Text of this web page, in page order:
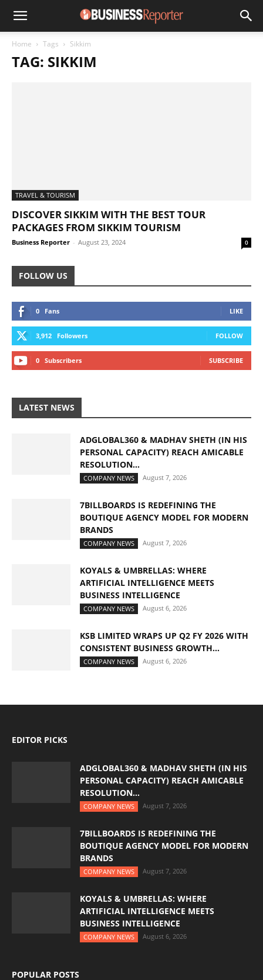
Home Tags Sikkim
TAG: SIKKIM
TRAVEL & TOURISM
DISCOVER SIKKIM WITH THE BEST TOUR
PACKAGES FROM SIKKIM TOURISM
Business Reporter - August 23, 2024 0
FOLLOW US
0 Fans LIKE
3,912 Followers FOLLOW
0 Subscribers SUBSCRIBE
LATEST NEWS
ADGLOBAL360 & MADHAV SHETH (IN HIS
PERSONAL CAPACITY) REACH AMICABLE
RESOLUTION...
COMPANY NEWS August 7, 2026
7BILLBOARDS IS REDEFINING THE
BOUTIQUE AGENCY MODEL FOR MODERN
BRANDS
COMPANY NEWS August 7, 2026
KOYALS & UMBRELLAS: WHERE
ARTIFICIAL INTELLIGENCE MEETS
BUSINESS INTELLIGENCE
COMPANY NEWS August 6, 2026
KSB LIMITED WRAPS UP Q2 FY 2026 WITH
CONSISTENT BUSINESS GROWTH...
COMPANY NEWS August 6, 2026
EDITOR PICKS
ADGLOBAL360 & MADHAV SHETH (IN HIS
PERSONAL CAPACITY) REACH AMICABLE
RESOLUTION...
COMPANY NEWS August 7, 2026
7BILLBOARDS IS REDEFINING THE
BOUTIQUE AGENCY MODEL FOR MODERN
BRANDS
COMPANY NEWS August 7, 2026
KOYALS & UMBRELLAS: WHERE
ARTIFICIAL INTELLIGENCE MEETS
BUSINESS INTELLIGENCE
COMPANY NEWS August 6, 2026
POPULAR POSTS